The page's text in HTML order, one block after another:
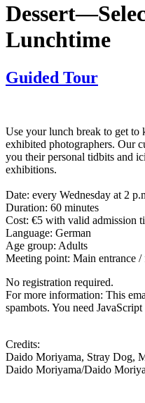
Lunchtime
Guided Tour
Use your lunch break to get
exhibited photographers. Our
you their personal tidbits and
exhibitions.
Date: every Wednesday at 2
Duration: 60 minutes
Cost: €5 with valid admission
Language: German
Age group: Adults
Meeting point: Main
No registration required.
For more information: This
spambots. You need
Credits:
Daido Moriyama, Stray Dog,
Daido Moriyama/Daido